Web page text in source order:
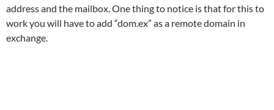
address and the mailbox. One thing to notice is that for this to
work you will have to add “dom.ex” as a remote domain in
exchange.